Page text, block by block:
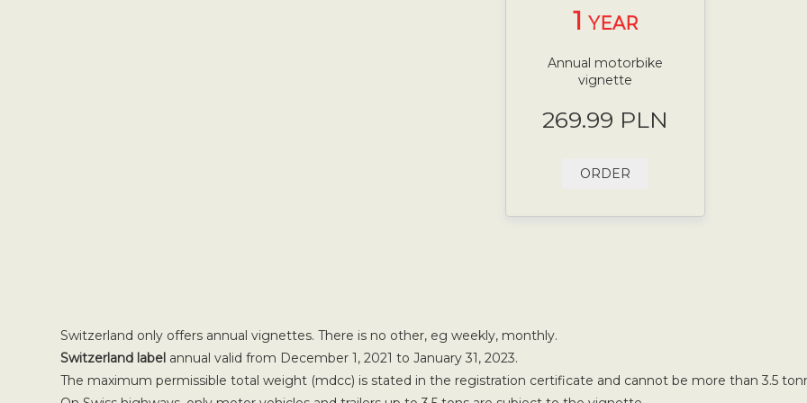
1 YEAR
Annual motorbike
vignette
269.99 PLN
ORDER
Switzerland only offers annual vignettes. There is no other, eg weekly, monthly.
Switzerland label annual valid from December 1, 2021 to January 31, 2023.
The maximum permissible total weight (mdcc) is stated in the registration certificate and cannot be more than 3.5